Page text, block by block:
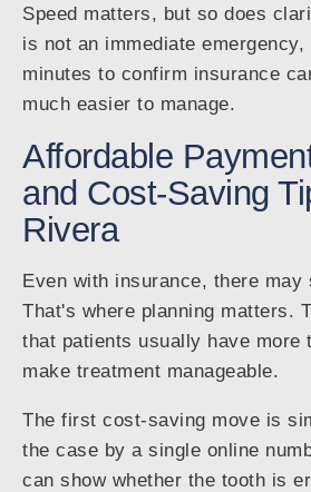
Speed matters, but so does
is not an immediate
minutes to confirm insurance
much easier to manage.
Affordable
and Cost-Saving
Rivera
Even with insurance, there may
That's where planning matters.
that patients usually have more
make treatment manageable.
The first cost-saving move is
the case by a single online
can show whether the tooth is